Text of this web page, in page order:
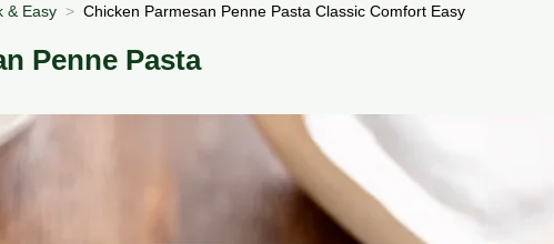
& Easy Chicken Parmesan Penne Pasta Classic Comfort Easy
Penne Pasta